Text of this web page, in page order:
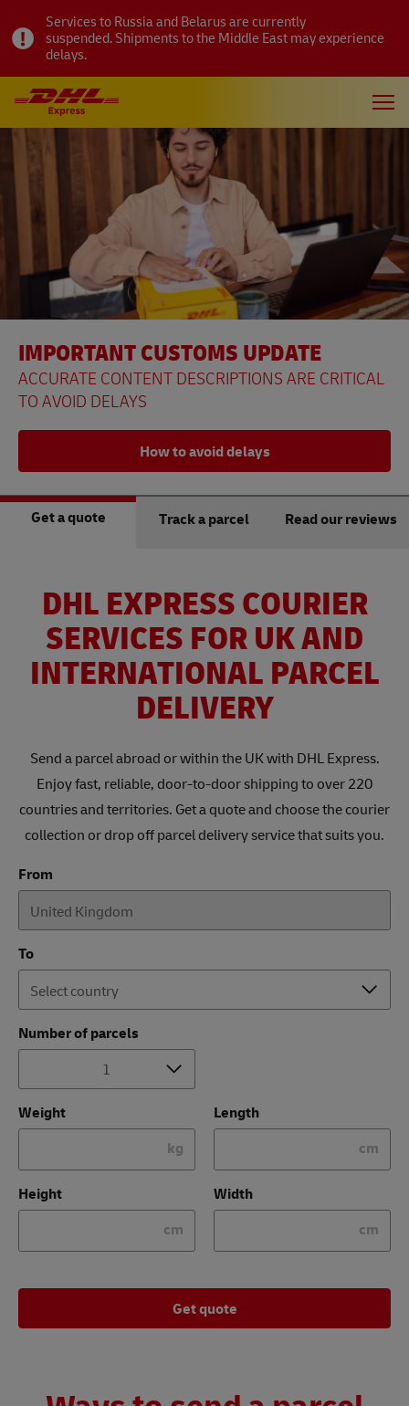
Services to Russia and Belarus are currently
suspended. Shipments to the Middle East may experience
delays.
IMPORTANT CUSTOMS UPDATE
ACCURATE CONTENT DESCRIPTIONS ARE CRITICAL
TO AVOID DELAYS
How to avoid delays
Get a quote Track a parcel Read our reviews
DHL EXPRESS COURIER
SERVICES FOR UK AND
INTERNATIONAL PARCEL
DELIVERY
Send a parcel abroad or within the UK with DHL Express.
Enjoy fast, reliable, door-to-door shipping to over 220
countries and territories. Get a quote and choose the courier
collection or drop off parcel delivery service that suits you.
From
To
Number of parcels
Weight
kg
Length
cm
Height
cm
Width
cm
Get quote